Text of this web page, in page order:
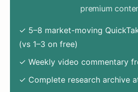
premium
✓ 5–8 market-moving
(vs 1–3 on free)
✓ Weekly video commentary
✓ Complete research archive